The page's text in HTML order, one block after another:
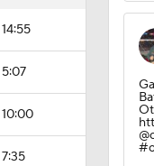
14:55
5:07
10:00
7:35